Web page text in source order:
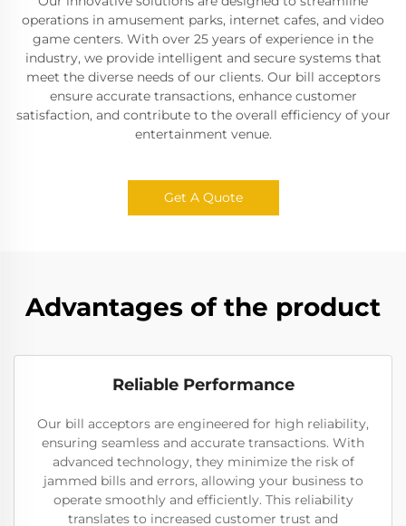
operations in amusement parks, internet cafes, and video
game centers. With over 25 years of experience in the
industry, we provide intelligent and secure systems that
meet the diverse needs of our clients. Our bill acceptors
ensure accurate transactions, enhance customer
satisfaction, and contribute to the overall efficiency of your
entertainment venue.
Get A Quote
Advantages of the product
Reliable Performance
Our bill acceptors are engineered for high reliability,
ensuring seamless and accurate transactions. With
advanced technology, they minimize the risk of
jammed bills and errors, allowing your business to
operate smoothly and efficiently. This reliability
translates to increased customer trust and